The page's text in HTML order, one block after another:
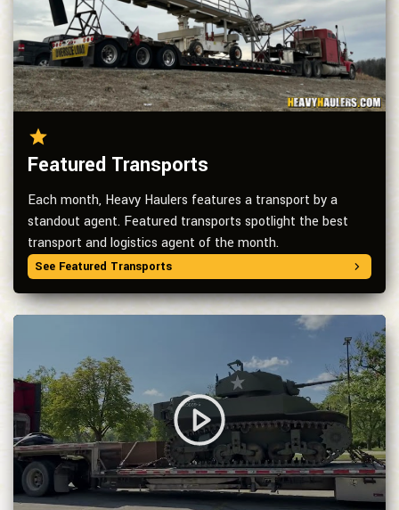
Featured Transports
Each month, Heavy Haulers features a transport by a
standout agent. Featured transports spotlight the best
transport and logistics agent of the month.
See Featured Transports